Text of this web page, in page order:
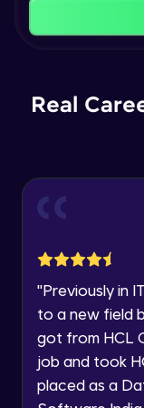
Education
Current
That's It!
Real
"Previously in
to a new field
got from HCL
job and took
placed as a